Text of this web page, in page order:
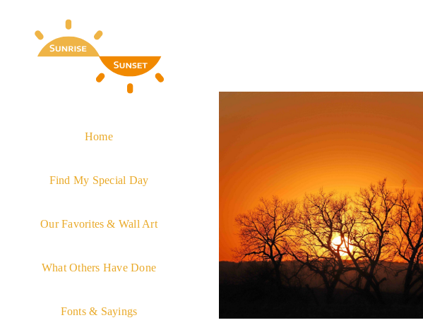
Home
Find My Special Day
Our Favorites & Wall Art
What Others Have Done
Fonts & Sayings